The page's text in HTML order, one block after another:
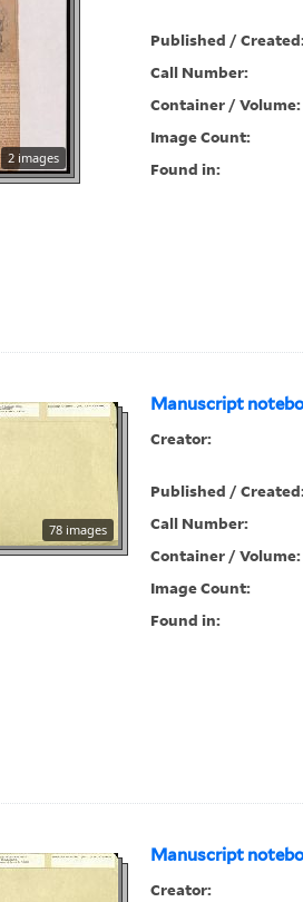
2 images
Published /
Call Number:
Container / Volume:
Image Count:
Found in:
Manuscript
78 images
Creator:
Published /
Call Number:
Container / Volume:
Image Count:
Found in:
Manuscript
Creator: